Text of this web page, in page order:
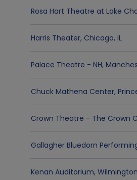
Rosa Hart Theatre at Lake
Harris Theater, Chicago, IL
Palace Theatre - NH,
Chuck Mathena Center,
Crown Theatre - The Crown
Gallagher Bluedorn
Kenan Auditorium, Wilmington